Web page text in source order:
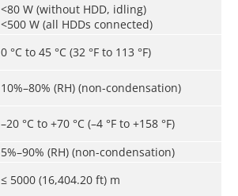
<80 W (without HDD, idling)
<500 W (all HDDs connected)
0 °C to 45 °C (32 °F to 113 °F)
10%–80% (RH) (non-condensation)
–20 °C to +70 °C (–4 °F to +158 °F)
5%–90% (RH) (non-condensation)
≤ 5000 (16,404.20 ft) m